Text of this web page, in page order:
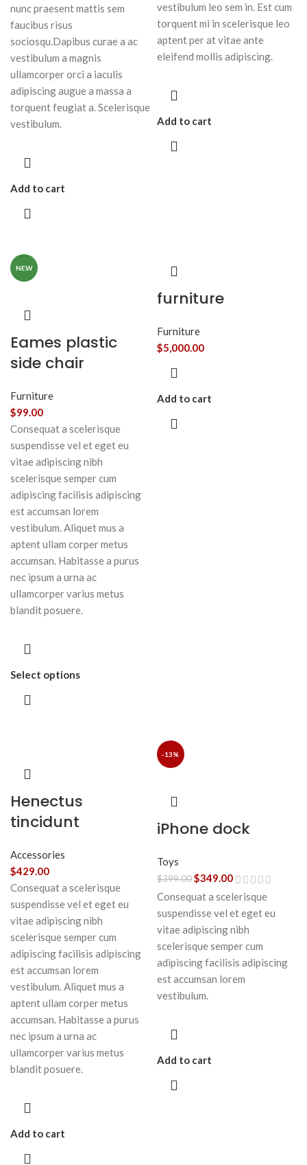
nunc praesent mattis sem
faucibus risus
sociosqu.Dapibus curae a ac
vestibulum a magnis
ullamcorper orci a iaculis
adipiscing augue a massa a
torquent feugiat a. Scelerisque
vestibulum.
Add to cart
vestibulum leo sem in. Est cum
torquent mi in scelerisque leo
aptent per at vitae ante
eleifend mollis adipiscing.
Add to cart
NEW
Eames plastic
side chair
Furniture
$99.00
Consequat a scelerisque
suspendisse vel et eget eu
vitae adipiscing nibh
scelerisque semper cum
adipiscing facilisis adipiscing
est accumsan lorem
vestibulum. Aliquet mus a
aptent ullam corper metus
accumsan. Habitasse a purus
nec ipsum a urna ac
ullamcorper varius metus
blandit posuere.
Select options
furniture
Furniture
$5,000.00
Add to cart
Henectus
tincidunt
Accessories
$429.00
Consequat a scelerisque
suspendisse vel et eget eu
vitae adipiscing nibh
scelerisque semper cum
adipiscing facilisis adipiscing
est accumsan lorem
vestibulum. Aliquet mus a
aptent ullam corper metus
accumsan. Habitasse a purus
nec ipsum a urna ac
ullamcorper varius metus
blandit posuere.
Add to cart
-13%
iPhone dock
Toys
$399.00$349.00
Consequat a scelerisque
suspendisse vel et eget eu
vitae adipiscing nibh
scelerisque semper cum
adipiscing facilisis adipiscing
est accumsan lorem
vestibulum.
Add to cart